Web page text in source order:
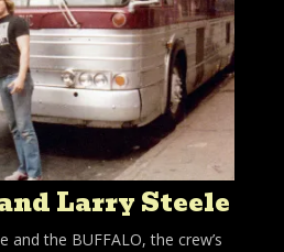
Larry Steele
and the BUFFALO, the crew’s